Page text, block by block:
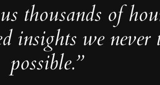
thousands of
insights we never
possible.”